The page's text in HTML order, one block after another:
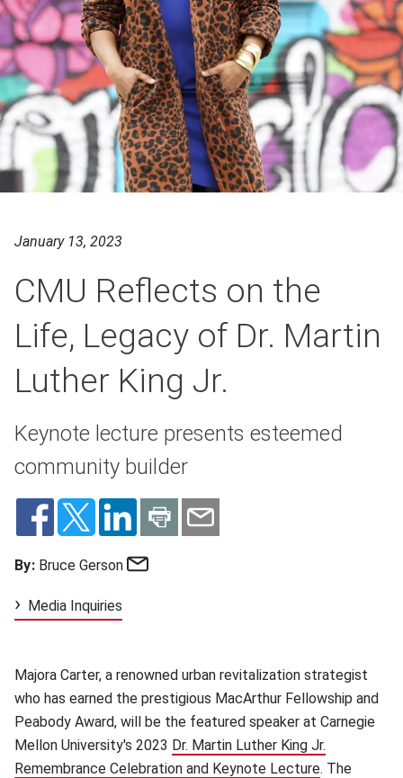
January 13, 2023
CMU Reflects on the
Life, Legacy of Dr. Martin
Luther King Jr.
Keynote lecture presents esteemed
community builder
By: Bruce Gerson
Media Inquiries
Majora Carter, a renowned urban revitalization strategist
who has earned the prestigious MacArthur Fellowship and
Peabody Award, will be the featured speaker at Carnegie
Mellon University's 2023 Dr. Martin Luther King Jr.
Remembrance Celebration and Keynote Lecture(opens in
. The